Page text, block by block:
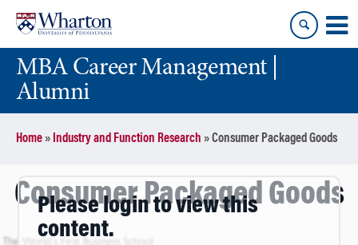
content
main
menuMBA Career Management |
Alumni
Home» Industry and Function Research »Consumer Packaged Goods
Consumer Packaged Goods
Please login to view this
content.